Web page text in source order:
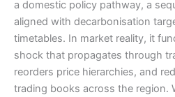
a domestic policy pathway, a
aligned with decarbonisation
timetables. In market reality, it
shock that propagates through
reorders price hierarchies, and
trading books across the region.